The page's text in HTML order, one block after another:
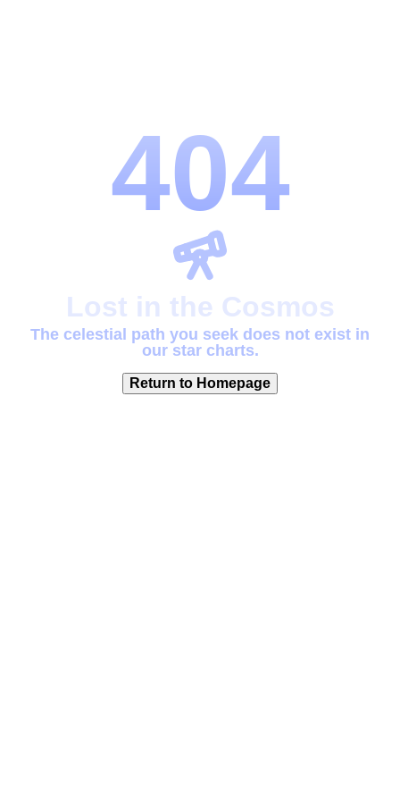
404
Lost in the Cosmos
The celestial path you seek does not exist in
our star charts.
Return to Homepage